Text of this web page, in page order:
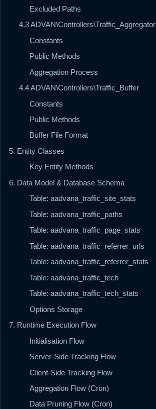
Excluded Paths
4.3 ADVAN\Controllers\Traffic_Aggregator
Constants
Public Methods
Aggregation Process
4.4 ADVAN\Controllers\Traffic_Buffer
Constants
Public Methods
Buffer File Format
5. Entity Classes
Key Entity Methods
6. Data Model & Database Schema
Table: aadvana_traffic_site_stats
Table: aadvana_traffic_paths
Table: aadvana_traffic_page_stats
Table: aadvana_traffic_referrer_urls
Table: aadvana_traffic_referrer_stats
Table: aadvana_traffic_tech
Table: aadvana_traffic_tech_stats
Options Storage
7. Runtime Execution Flow
Initialisation Flow
Server-Side Tracking Flow
Client-Side Tracking Flow
Aggregation Flow (Cron)
Data Pruning Flow (Cron)